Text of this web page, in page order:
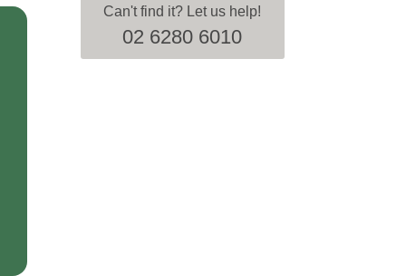
Can't find it? Let us help!
02 6280 6010